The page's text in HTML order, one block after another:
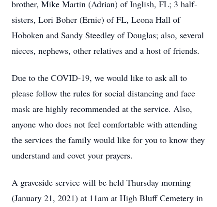
brother, Mike Martin (Adrian) of Inglish, FL; 3 half-
sisters, Lori Boher (Ernie) of FL, Leona Hall of
Hoboken and Sandy Steedley of Douglas; also, several
nieces, nephews, other relatives and a host of friends.
Due to the COVID-19, we would like to ask all to
please follow the rules for social distancing and face
mask are highly recommended at the service. Also,
anyone who does not feel comfortable with attending
the services the family would like for you to know they
understand and covet your prayers.
A graveside service will be held Thursday morning
(January 21, 2021) at 11am at High Bluff Cemetery in